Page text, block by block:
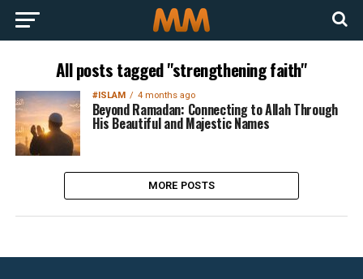
All posts tagged "strengthening faith"
#ISLAM 4 months ago
Beyond Ramadan: Connecting to Allah Through
His Beautiful and Majestic Names
MORE POSTS